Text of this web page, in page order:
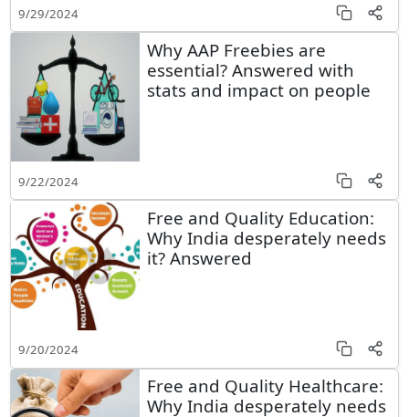
9/29/2024
Why AAP Freebies are
essential? Answered with
stats and impact on people
9/22/2024
Free and Quality Education:
Why India desperately needs
it? Answered
9/20/2024
Free and Quality Healthcare:
Why India desperately needs